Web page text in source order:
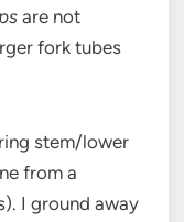
are not
fork tubes
stem/lower
from a
I ground away